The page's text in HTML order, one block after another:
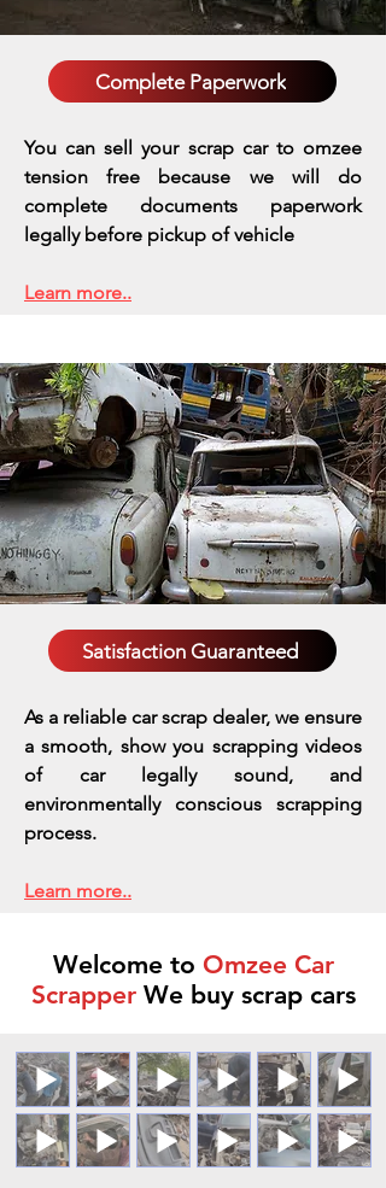
Complete Paperwork
You can sell your scrap car to omzee
tension free because we will do
complete documents paperwork
legally before pickup of vehicle
Learn more..
Satisfaction Guaranteed
As a reliable car scrap dealer, we ensure
a smooth, show you scrapping videos
of car legally sound, and
environmentally conscious scrapping
process.
Learn more..
Welcome to Omzee Car
ScrapperWe buy scrap cars